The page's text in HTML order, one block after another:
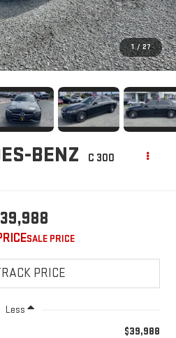
1 / 27
BENZ C 300
Less
$39,988